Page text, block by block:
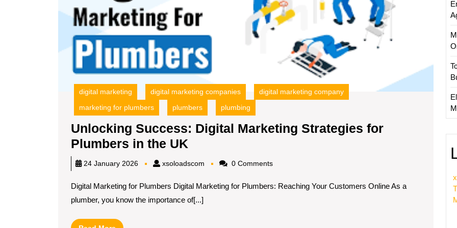
digital marketing digital marketing companies
digital marketing company
marketing for plumbers
plumbers plumbing
Unlocking Success: Digital Marketing Strategies for
Plumbers in the UK
Success:
Marketing
Strategies
24 January 2026 xsoloadscom xsoloadscom0 Comments
Digital Marketing for Plumbers Digital Marketing for Plumbers: Reaching Your Customers Online As a
plumber, you know the importance of[...]